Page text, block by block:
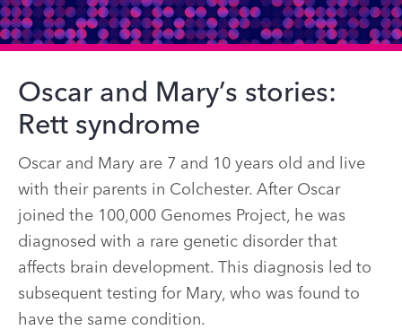
Oscar and Mary’s stories:
Rett syndrome
Oscar and Mary are 7 and 10 years old and live
with their parents in Colchester. After Oscar
joined the 100,000 Genomes Project, he was
diagnosed with a rare genetic disorder that
affects brain development. This diagnosis led to
subsequent testing for Mary, who was found to
have the same condition.